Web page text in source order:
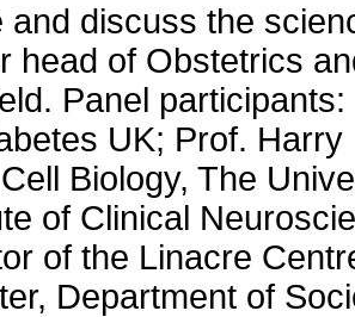
and discuss the
head of Obstetrics
Panel
UK; Prof.
Biology, The
of Clinical
of the Linacre
Department of